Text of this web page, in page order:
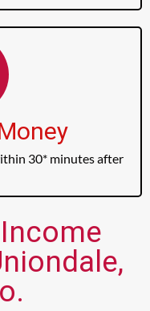
30* minutes after